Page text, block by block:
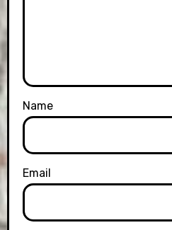
Name
Email